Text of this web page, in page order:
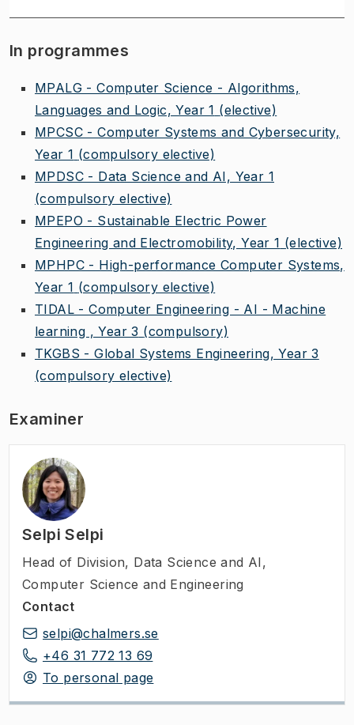
In programmes
MPALG - Computer Science - Algorithms,
Languages and Logic, Year 1 (elective)
MPCSC - Computer Systems and Cybersecurity,
Year 1 (compulsory elective)
MPDSC - Data Science and AI, Year 1
(compulsory elective)
MPEPO - Sustainable Electric Power
Engineering and Electromobility, Year 1 (elective)
MPHPC - High-performance Computer Systems,
Year 1 (compulsory elective)
TIDAL - Computer Engineering - AI - Machine
learning , Year 3 (compulsory)
TKGBS - Global Systems Engineering, Year 3
(compulsory elective)
Examiner
Selpi Selpi
Head of Division, Data Science and AI,
Computer Science and Engineering
Contact
selpi@chalmers.se
+46 31 772 13 69
To personal page